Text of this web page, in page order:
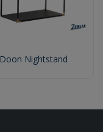
Doon Nightstand